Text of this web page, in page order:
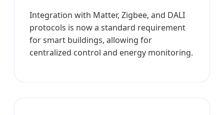
Integration with Matter, Zigbee, and DALI
protocols is now a standard requirement
for smart buildings, allowing for
centralized control and energy monitoring.